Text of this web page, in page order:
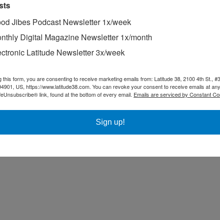
Jibes Podcast Newsletter 1x/week
Digital Magazine Newsletter 1x/month
Latitude Newsletter 3x/week
this form, you are consenting to receive marketing emails from: Latitude 38, 2100 4th St.,
US, https://www.latitude38.com. You can revoke your consent to receive emails at
link, found at the bottom of every email. Emails are serviced by Constant
Sign up!